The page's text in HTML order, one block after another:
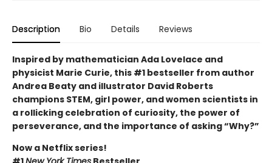
Description Bio Details Reviews
Inspired by mathematician Ada Lovelace and
physicist Marie Curie, this #1 bestseller from author
Andrea Beaty and illustrator David Roberts
champions STEM, girl power, and women scientists in
a rollicking celebration of curiosity, the power of
perseverance, and the importance of asking “Why?”
Now a Netflix series!